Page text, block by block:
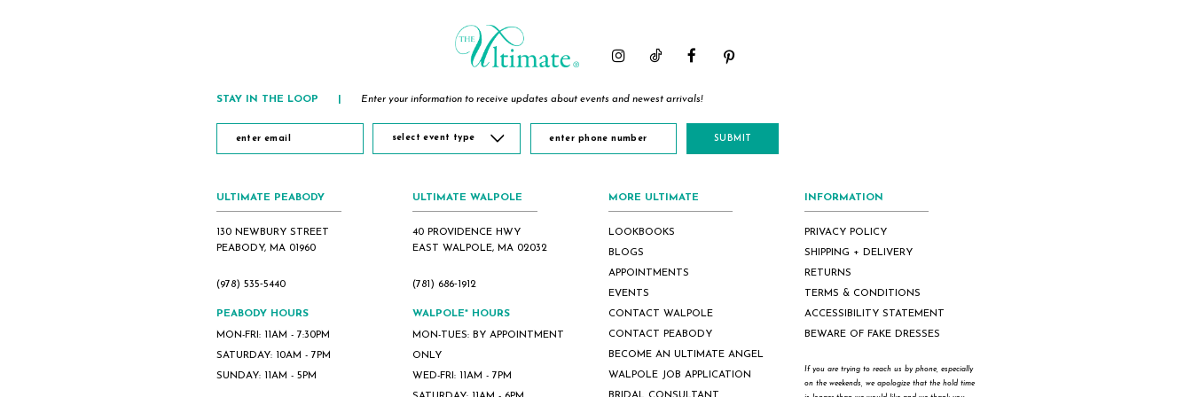
STAY IN THE LOOP Enter your information to receive updates about events and newest arrivals!
select event type SUBMIT
ULTIMATE PEABODY
130 NEWBURY STREET
PEABODY, MA 01960
(978) 535‑5440
PEABODY HOURS
MON-FRI: 11AM - 7:30PM
SATURDAY: 10AM - 7PM
SUNDAY: 11AM - 5PM
ULTIMATE WALPOLE
40 PROVIDENCE HWY
EAST WALPOLE, MA 02032
(781) 686‑1912
WALPOLE* HOURS
MON-TUES: BY APPOINTMENT
ONLY
WED-FRI: 11AM - 7PM
MORE ULTIMATE
LOOKBOOKS
BLOGS
APPOINTMENTS
EVENTS
CONTACT WALPOLE
CONTACT PEABODY
BECOME AN ULTIMATE ANGEL
WALPOLE JOB APPLICATION
INFORMATION
PRIVACY POLICY
SHIPPING + DELIVERY
RETURNS
TERMS & CONDITIONS
ACCESSIBILITY STATEMENT
BEWARE OF FAKE DRESSES
If you are trying to reach us by phone, especially
on the weekends, we apologize that the hold time